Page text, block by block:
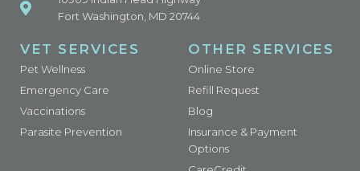
Fort Washington, MD 20744
VET SERVICES
Pet Wellness
Emergency Care
Vaccinations
Parasite Prevention
OTHER SERVICES
Online Store
Refill Request
Blog
Insurance & Payment
Options